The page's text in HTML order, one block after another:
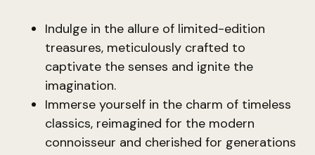
Indulge in the allure of limited-edition
treasures, meticulously crafted to
captivate the senses and ignite the
imagination.
Immerse yourself in the charm of timeless
classics, reimagined for the modern
connoisseur and cherished for generations